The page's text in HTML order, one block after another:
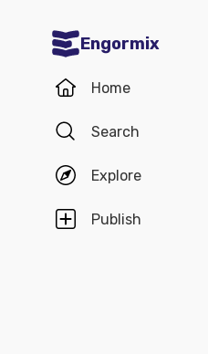
Engormix
Home
Search
Explore
Publish